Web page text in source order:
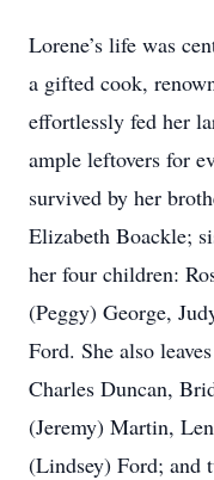
Lorene’s life was
a gifted cook,
effortlessly fed her
ample leftovers for
survived by her
Elizabeth Boackle;
her four children:
(Peggy) George,
Ford. She also
Charles Duncan,
(Jeremy) Martin,
(Lindsey) Ford; and